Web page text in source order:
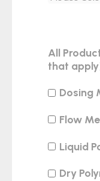
All
that
Dosing
Flow
Liquid
Dry